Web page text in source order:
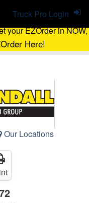
your EZOrder in NOW,
Here!
Our Locations
Truck Pro Login